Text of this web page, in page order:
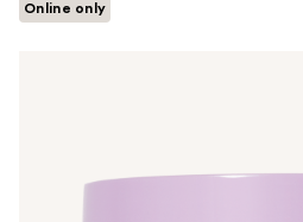
Online only